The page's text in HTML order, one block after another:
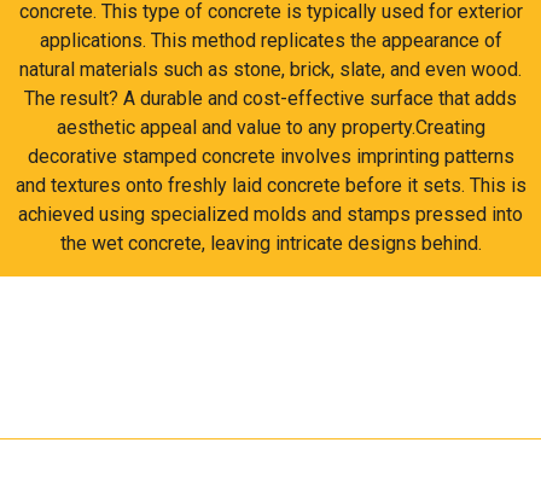
concrete. This type of concrete is typically used for exterior
applications. This method replicates the appearance of
natural materials such as stone, brick, slate, and even wood.
The result? A durable and cost-effective surface that adds
aesthetic appeal and value to any property.Creating
decorative stamped concrete involves imprinting patterns
and textures onto freshly laid concrete before it sets. This is
achieved using specialized molds and stamps pressed into
the wet concrete, leaving intricate designs behind.